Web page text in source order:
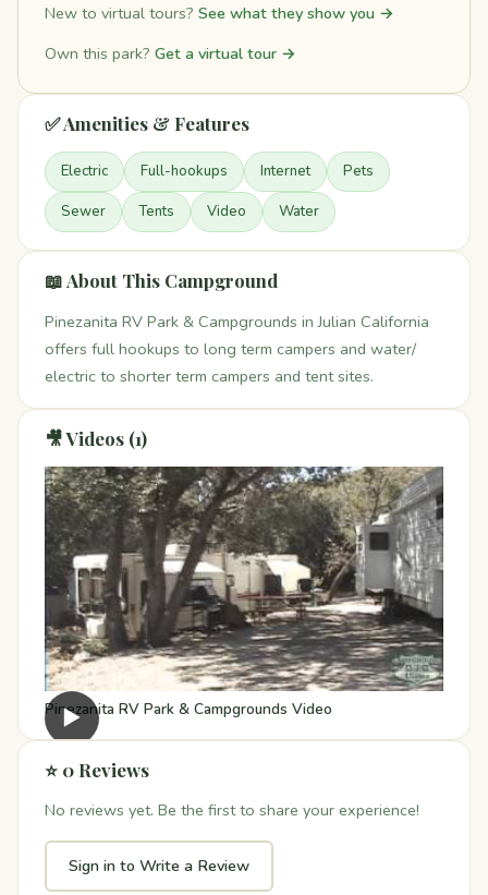
New to virtual tours? See what they show you →
Own this park? Get a virtual tour →
✅ Amenities & Features
Electric Full-hookups Internet Pets
Sewer Tents Video Water
📖 About This Campground
Pinezanita RV Park & Campgrounds in Julian California
offers full hookups to long term campers and water/
electric to shorter term campers and tent sites.
🎥 Videos (1)
▶
Pinezanita RV Park & Campgrounds Video
⭐ 0 Reviews
No reviews yet. Be the first to share your experience!
Sign in to Write a Review